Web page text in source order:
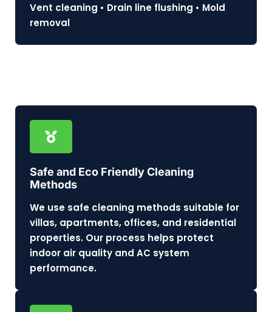
Vent cleaning • Drain line flushing • Mold
removal
Safe and Eco Friendly Cleaning
Methods
We use safe cleaning methods suitable for
villas, apartments, offices, and residential
properties. Our process helps protect
indoor air quality and AC system
performance.